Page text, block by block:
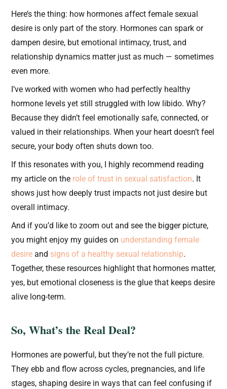
Here’s the thing: how hormones affect female sexual
desire is only part of the story. Hormones can spark or
dampen desire, but emotional intimacy, trust, and
relationship dynamics matter just as much — sometimes
even more.
I’ve worked with women who had perfectly healthy
hormone levels yet still struggled with low libido. Why?
Because they didn’t feel emotionally safe, connected, or
valued in their relationships. When your heart doesn’t feel
secure, your body often shuts down too.
If this resonates with you, I highly recommend reading
my article on the role of trust in sexual satisfaction. It
shows just how deeply trust impacts not just desire but
overall intimacy.
And if you’d like to zoom out and see the bigger picture,
you might enjoy my guides on understanding female
desire and signs of a healthy sexual relationship.
Together, these resources highlight that hormones matter,
yes, but emotional closeness is the glue that keeps desire
alive long-term.
So, What’s the Real Deal?
Hormones are powerful, but they’re not the full picture.
They ebb and flow across cycles, pregnancies, and life
stages, shaping desire in ways that can feel confusing if